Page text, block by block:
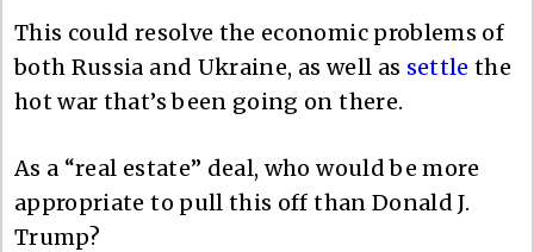
This could resolve the economic problems of
both Russia and Ukraine, as well as settle the
hot war that’s been going on there.
As a “real estate” deal, who would be more
appropriate to pull this off than Donald J.
Trump?